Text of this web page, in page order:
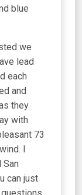
blue
we
lead
each
and
they
with
73
I
can just